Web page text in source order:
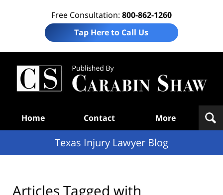
Free Consultation: 800-862-1260
Tap Here to Call Us
Home Contact More
Texas Injury Lawyer Blog
Articles Tagged with